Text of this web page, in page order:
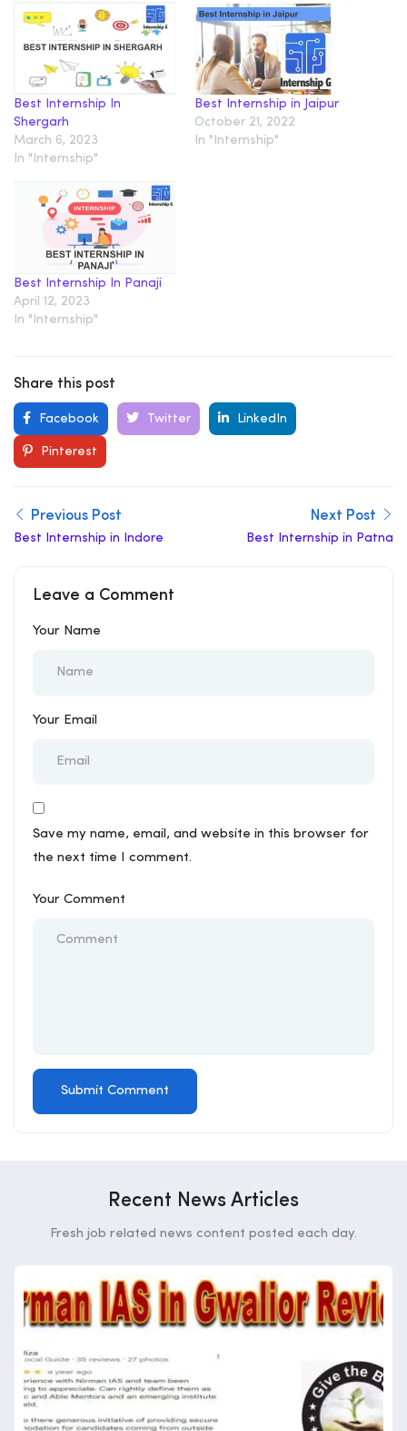
Best Internship In
Shergarh
March 6, 2023
In "Internship"
Best Internship in Jaipur
October 21, 2022
In "Internship"
Best Internship In Panaji
April 12, 2023
In "Internship"
Share this post
Facebook Twitter LinkedIn
Pinterest
Previous Post
Best Internship in Indore
Next Post
Best Internship in Patna
Leave a Comment
Your Name
Your Email
Save my name, email, and website in this browser for
the next time I comment.
Your Comment
Recent News Articles
Fresh job related news content posted each day.